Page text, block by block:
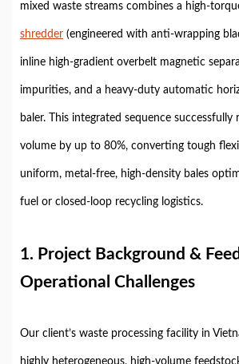
mixed waste streams combines a high-
shredder (engineered with anti-wrapping
inline high-gradient overbelt magnetic
impurities, and a heavy-duty automatic
baler. This integrated sequence successfully
volume by up to 80%, converting tough
uniform, metal-free, high-density bales
fuel or closed-loop recycling logistics.
1. Project Background &
Operational Challenges
Our client’s waste processing facility in
highly heterogeneous, high-volume